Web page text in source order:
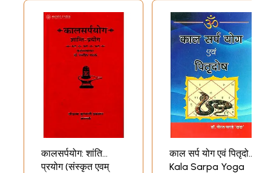
कालसर्पयोग: शांति
प्रयोग (संस्कृत एवम्
काल सर्प योग एवं पितृदोष
Kala Sarpa Yoga